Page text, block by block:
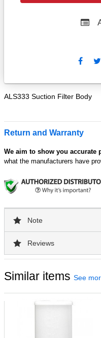
ALS333 Suction Filter Body
Return and Warranty
We aim to show you accurate
what the manufacturers have
Note
Reviews
Similar items See